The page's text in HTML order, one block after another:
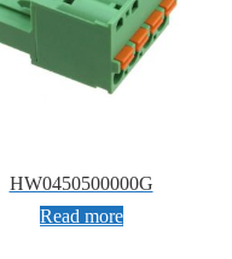
HW0450500000G
Read more